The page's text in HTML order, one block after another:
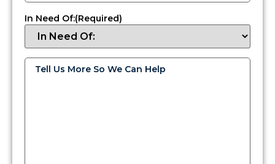
you
dependable
heat,
In Need Of:(Required)
Tell